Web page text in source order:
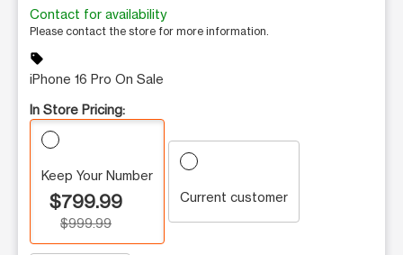
Contact for availability
Please contact the store for more information.
sell
iPhone 16 Pro On Sale
In Store Pricing:
Keep Your Number
$799.99
$999.99
Current customer